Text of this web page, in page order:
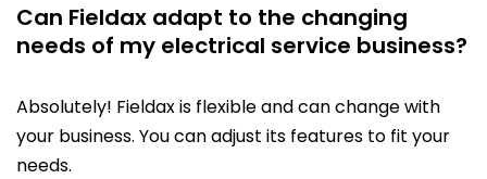
Can Fieldax adapt to the changing
needs of my electrical service business?
Absolutely! Fieldax is flexible and can change with
your business. You can adjust its features to fit your
needs.